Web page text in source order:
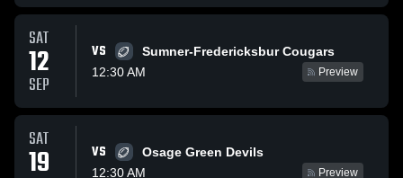
SAT
12
SEP
VS
Sumner-Fredericksbur Cougars
12:30 AM
Preview
SAT
19 VS
Osage Green Devils
12:30 AM
Preview